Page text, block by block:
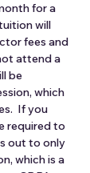
for a
will
fees and
attend a
be
which
If you
required to
out to only
which is a